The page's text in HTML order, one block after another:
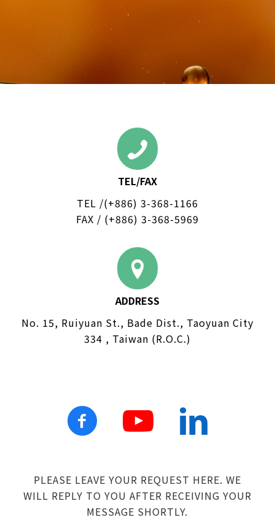
TEL/FAX
TEL /(+886) 3-368-1166
FAX / (+886) 3-368-5969
ADDRESS
No. 15, Ruiyuan St., Bade Dist., Taoyuan City
334 , Taiwan (R.O.C.)
PLEASE LEAVE YOUR REQUEST HERE. WE
WILL REPLY TO YOU AFTER RECEIVING YOUR
MESSAGE SHORTLY.